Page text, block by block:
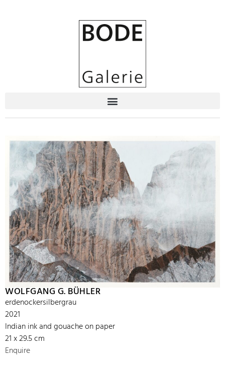
WOLFGANG G. BÜHLER
erdenockersilbergrau
2021
Indian ink and gouache on paper
21 x 29.5 cm
Enquire